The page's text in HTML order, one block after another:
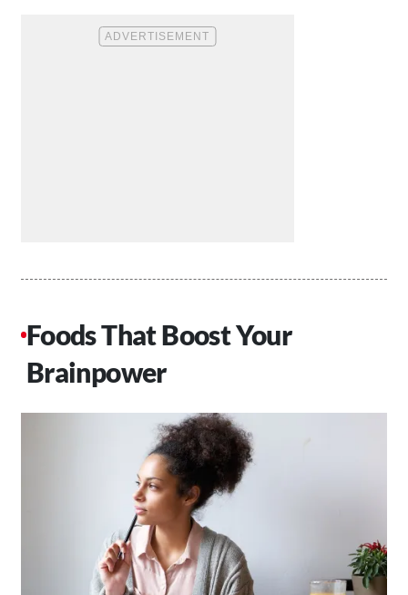
Foods That Boost Your
Brainpower